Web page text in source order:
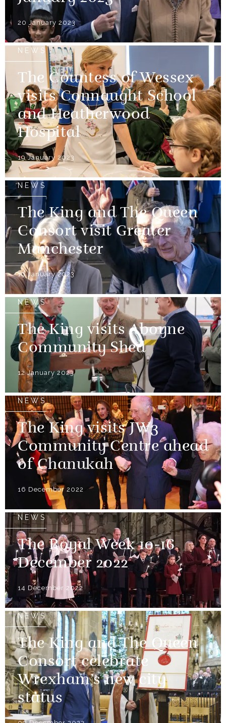
20 January 2023
NEWS
The Countess of Wessex
visits Connaught School
and Heatherwood
Hospital
19 January 2023
NEWS
The King and The Queen
Consort visit Greater
Manchester
19 January 2023
NEWS
The King visits Aboyne
Community Shed
12 January 2023
NEWS
The King visits JW3
Community Centre ahead
of Chanukah
16 December 2022
NEWS
The Royal Week 10-16
December 2022
14 December 2022
NEWS
The King and The Queen
Consort celebrate
Wrexham’s new city
status